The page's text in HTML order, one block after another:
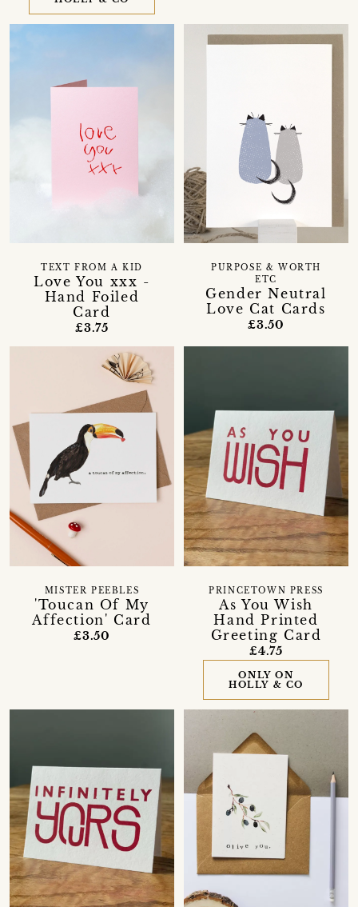
Love You xxx -
Hand Foiled
Card
TEXT FROM A KID
£3.75
Gender Neutral
Love Cat Cards
PURPOSE & WORTH
ETC
£3.50
'Toucan Of My
Affection' Card
MISTER PEEBLES
£3.50
As You Wish
Hand Printed
Greeting Card
PRINCETOWN PRESS
£4.75
ONLY ON
HOLLY & CO